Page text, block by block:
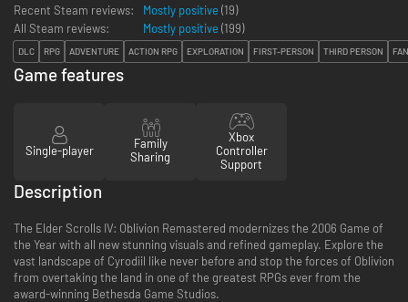
Recent Steam reviews:
Mostly positive (19)
All Steam reviews:
Mostly positive (199)
DLC RPG ADVENTURE ACTION RPG EXPLORATION FIRST-PERSON THIRD PERSON
Game features
Single-player
Family
Sharing
Xbox
Controller
Support
Description
The Elder Scrolls IV: Oblivion Remastered modernizes the 2006 Game of
the Year with all new stunning visuals and refined gameplay. Explore the
vast landscape of Cyrodiil like never before and stop the forces of Oblivion
from overtaking the land in one of the greatest RPGs ever from the
award-winning Bethesda Game Studios.